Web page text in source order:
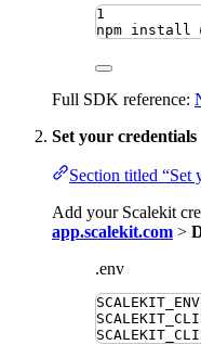
1
npm install
Full SDK reference:
Set your credentials
Section titled “Set
Add your Scalekit
app.scalekit.com >
.env